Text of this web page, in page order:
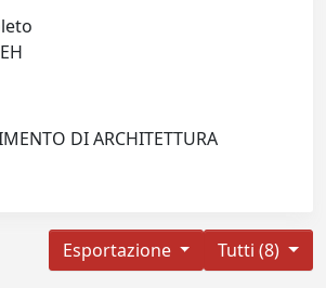
DI ARCHITETTURA
Tutti (8)
Esportazione